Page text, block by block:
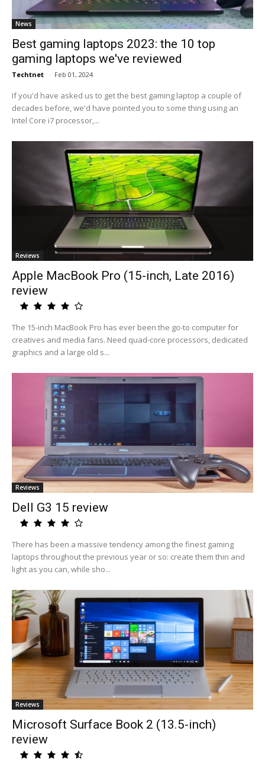
News
Best gaming laptops 2023: the 10 top
gaming laptops we've reviewed
Techtnet - Feb 01, 2024
If you'd have asked us to get the best gaming laptop a couple of
decades before, we'd have pointed you to some thing using an
Intel Core i7 processor,...
Reviews
Apple MacBook Pro (15-inch, Late 2016)
review
The 15-inch MacBook Pro has ever been the go-to computer for
creatives and media fans. Need quad-core processors, dedicated
graphics and a large old s...
Reviews
Dell G3 15 review
There has been a massive tendency among the finest gaming
laptops throughout the previous year or so: create them thin and
light as you can, while sho...
Reviews
Microsoft Surface Book 2 (13.5-inch)
review